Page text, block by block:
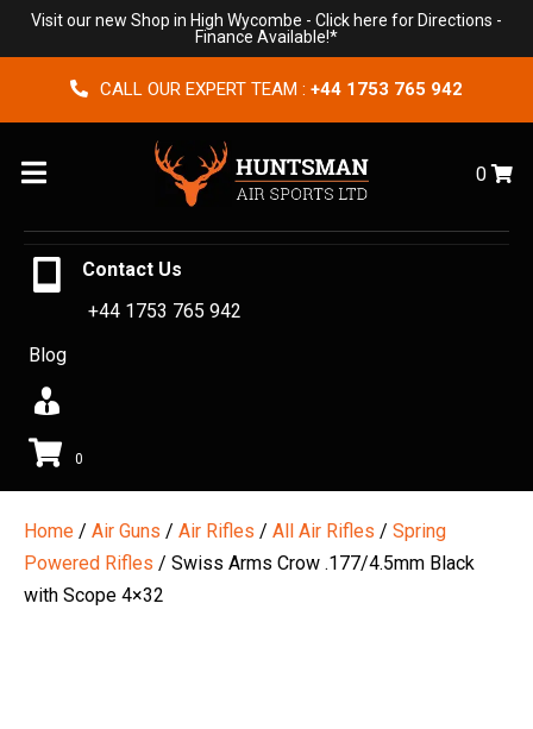
Visit our new Shop in High Wycombe - Click here for Directions -
Finance Available!*
CALL OUR EXPERT TEAM : +44 1753 765 942
Menu 0
Contact Us
+44 1753 765 942
Blog
0
Home / Air Guns / Air Rifles / All Air Rifles / Spring
Powered Rifles / Swiss Arms Crow .177/4.5mm Black
with Scope 4×32